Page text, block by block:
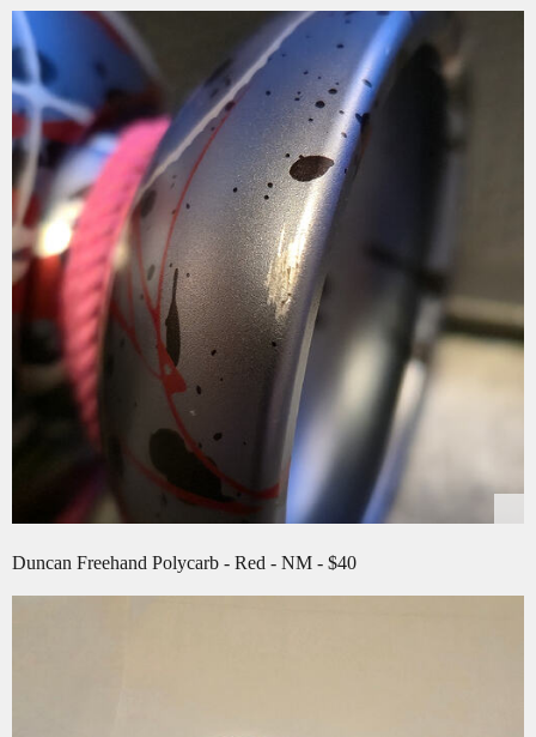
Duncan Freehand Polycarb - Red - NM - $40